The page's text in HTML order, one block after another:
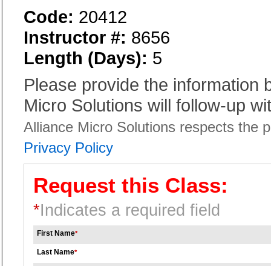
Code: 20412
Instructor #: 8656
Length (Days): 5
Please provide the information
Micro Solutions will follow-up
Alliance Micro Solutions respects the
Privacy Policy
Request this Class:
*Indicates a required field
First Name*
Last Name*